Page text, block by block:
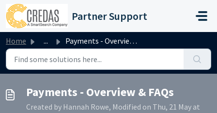
Skip to main content
Partner Support
Home ... Payments - Overview & FAQs
Payments - Overview & FAQs
Created by Hannah Rowe, Modified on Thu, 21 May at